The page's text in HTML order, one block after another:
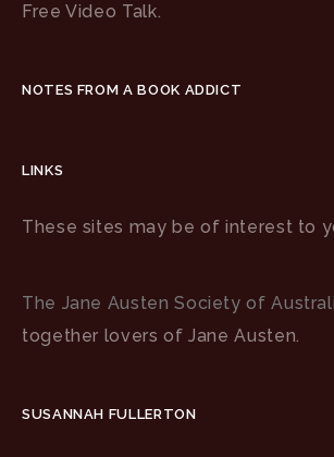
Free Video Talk.
NOTES FROM A BOOK ADDICT
LINKS
These sites may be of interest to
The Jane Austen Society of
together lovers of Jane Austen.
SUSANNAH FULLERTON